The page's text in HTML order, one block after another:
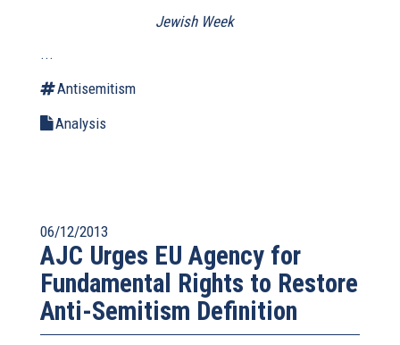
Jewish Week(link
...
Antisemitism
Analysis
06/12/2013
AJC Urges EU Agency for
Fundamental Rights to Restore
Anti-Semitism Definition